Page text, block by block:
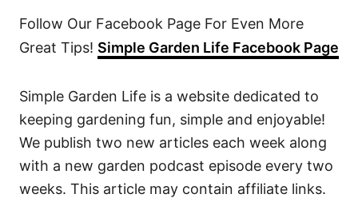
Follow Our Facebook Page For Even More
Great Tips! Simple Garden Life Facebook Page
Simple Garden Life is a website dedicated to
keeping gardening fun, simple and enjoyable!
We publish two new articles each week along
with a new garden podcast episode every two
weeks. This article may contain affiliate links.